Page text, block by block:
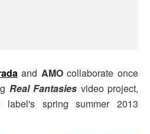
and AMOcollaborate once
Real Fantasies video project,
spring summer 2013